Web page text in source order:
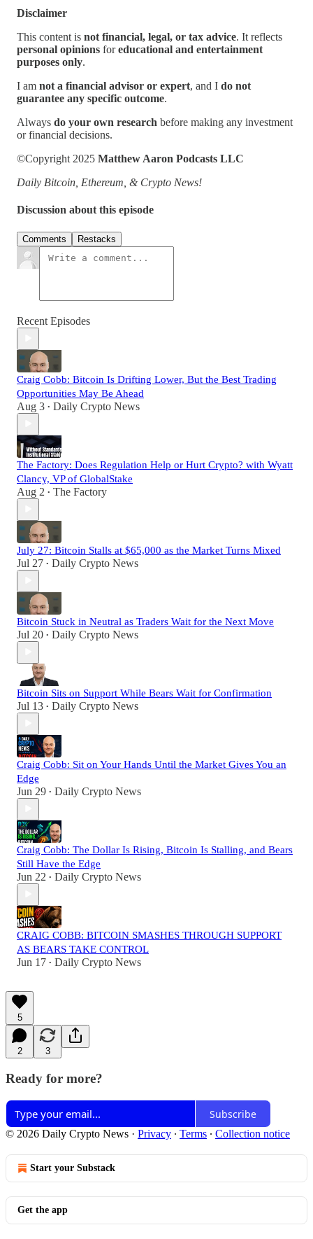
Disclaimer
This content is not financial, legal, or tax advice. It reflects
personal opinions foreducational and entertainment
purposes only.
I am not a financial advisor or expert, and I do not
guarantee any specific outcome.
Always do your own research before making any investment
or financial decisions.
©Copyright 2025 Matthew Aaron Podcasts LLC
Daily Bitcoin, Ethereum, & Crypto News!
Discussion about this episode
Comments Restacks
Recent Episodes
Craig Cobb: Bitcoin Is Drifting Lower, But the Best Trading
Opportunities May Be Ahead
Aug 3 • Daily Crypto News
The Factory: Does Regulation Help or Hurt Crypto? with Wyatt
Clancy, VP of GlobalStake
Aug 2 • The Factory
July 27: Bitcoin Stalls at $65,000 as the Market Turns Mixed
Jul 27 • Daily Crypto News
Bitcoin Stuck in Neutral as Traders Wait for the Next Move
Jul 20 • Daily Crypto News
Bitcoin Sits on Support While Bears Wait for Confirmation
Jul 13 • Daily Crypto News
Craig Cobb: Sit on Your Hands Until the Market Gives You an
Edge
Jun 29 • Daily Crypto News
Craig Cobb: The Dollar Is Rising, Bitcoin Is Stalling, and Bears
Still Have the Edge
Jun 22 • Daily Crypto News
CRAIG COBB: BITCOIN SMASHES THROUGH SUPPORT
AS BEARS TAKE CONTROL
Jun 17 • Daily Crypto News
5
2 3
Ready for more?
Subscribe
© 2026 Daily Crypto News · Privacy ∙ Terms ∙ Collection notice
Start your Substack
Get the app